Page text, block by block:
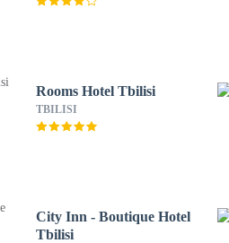
Rooms Hotel Tbilisi
TBILISI
City Inn - Boutique Hotel
Tbilisi